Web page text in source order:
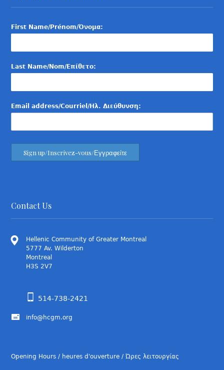
First Name/Prénom/Όνομα:
Last Name/Nom/Επίθετο:
Email address/Courriel/Ηλ. Διεύθυνση:
Contact Us
Hellenic Community of Greater Montreal
5777 Av. Wilderton
Montreal
H3S 2V7
514-738-2421
info@hcgm.org
Opening Hours / heures d'ouverture / Ώρες λειτουργίας